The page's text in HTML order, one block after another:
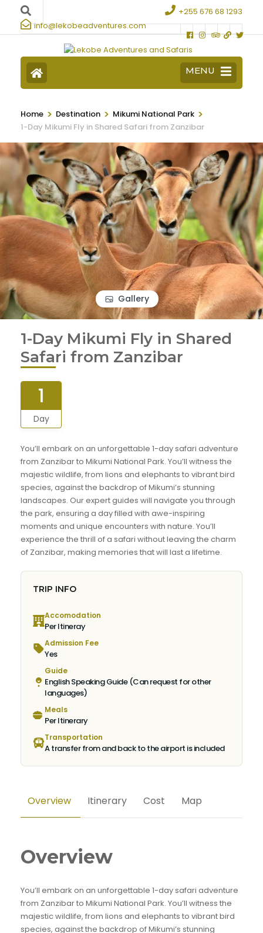
+255 676 68 1293
info@lekobeadventures.com
MENU
Home > Destination > Mikumi National Park >
1-Day Mikumi Fly in Shared Safari from Zanzibar
Gallery
1-Day Mikumi Fly in Shared
Safari from Zanzibar
1
Day
You’ll embark on an unforgettable 1-day safari adventure
from Zanzibar to Mikumi National Park. You’ll witness the
majestic wildlife, from lions and elephants to vibrant bird
species, against the backdrop of Mikumi’s stunning
landscapes. Our expert guides will navigate you through
the park, ensuring a day filled with awe-inspiring
moments and unique encounters with nature. You’ll
experience the thrill of a safari without leaving the charm
of Zanzibar, making memories that will last a lifetime.
TRIP INFO
Accomodation
Per Itineray
Admission Fee
Yes
Guide
English Speaking Guide (Can request for other
languages)
Meals
Per Itinerary
Transportation
A transfer from and back to the airport is included
Overview Itinerary Cost Map
Overview
You’ll embark on an unforgettable 1-day safari adventure
from Zanzibar to Mikumi National Park. You’ll witness the
majestic wildlife, from lions and elephants to vibrant bird
species, against the backdrop of Mikumi’s stunning